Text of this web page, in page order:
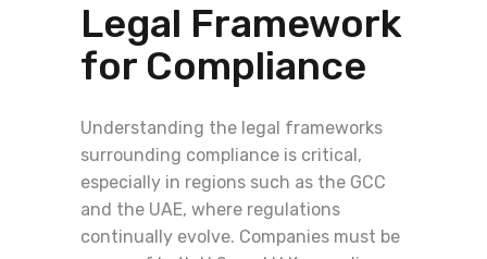
Legal Framework
for Compliance
Understanding the legal frameworks
surrounding compliance is critical,
especially in regions such as the GCC
and the UAE, where regulations
continually evolve. Companies must be